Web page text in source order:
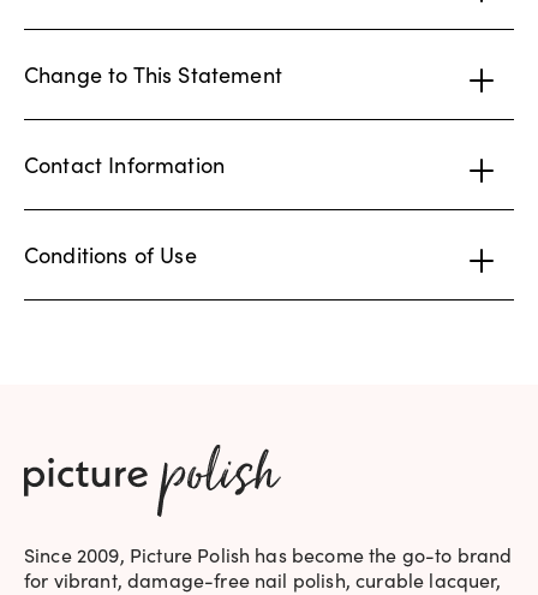
Change to This Statement
Contact Information
Conditions of Use
Since 2009, Picture Polish has become the go-to brand
for vibrant, damage-free nail polish, curable lacquer,